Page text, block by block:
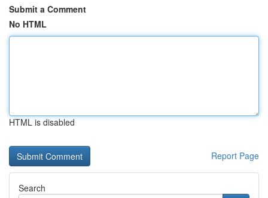
Submit a Comment
No HTML
HTML is disabled
Report Page
Search